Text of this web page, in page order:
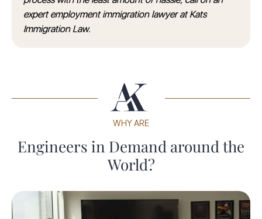
expert employment immigration lawyer at Kats
Immigration Law.
WHY ARE
Engineers in Demand around the
World?